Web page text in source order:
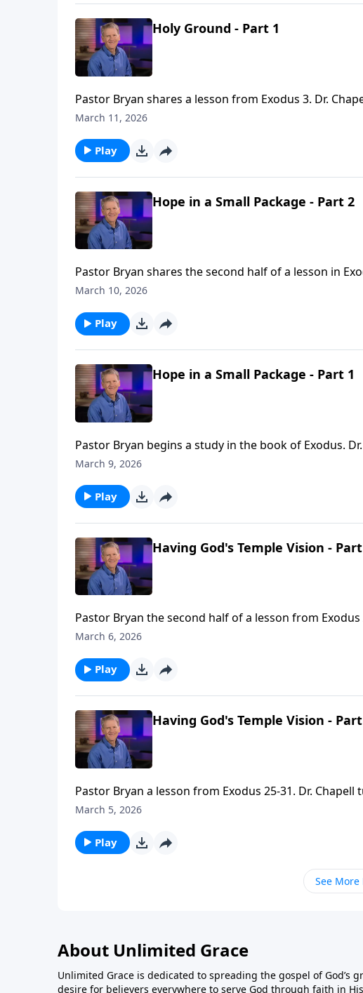
Holy Ground - Part 1
Pastor Bryan shares a lesson from Exodus 3. Dr.
God’s presence making it “holy ground.” As we
March 11, 2026
Play
Hope in a Small Package - Part 2
Pastor Bryan shares the second half of a lesson in
few faithful people to cary out His grand and loving
March 10, 2026
Play
Hope in a Small Package - Part 1
Pastor Bryan begins a study in the book of Exodus.
people and the unfolding plan throughout
March 9, 2026
Play
Having God's Temple Vision -
Pastor Bryan the second half of a lesson from
shows mercy towards His people and provisional care
March 6, 2026
Play
Having God's Temple Vision -
Pastor Bryan a lesson from Exodus 25-31. Dr.
that reveals God’s intention to bring true satisfaction
March 5, 2026
Play
See More
About Unlimited Grace
Unlimited Grace is dedicated to spreading the gospel of God’s
desire for believers everywhere to serve God through faith in